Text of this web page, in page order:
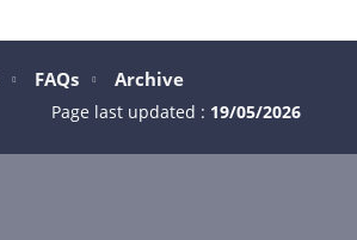
FAQs Archive
Page last updated : 19/05/2026